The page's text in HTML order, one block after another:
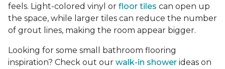
feels. Light-colored vinyl or floor tiles can open up
the space, while larger tiles can reduce the number
of grout lines, making the room appear bigger.
Looking for some small bathroom flooring
inspiration? Check out our walk-in shower ideas on